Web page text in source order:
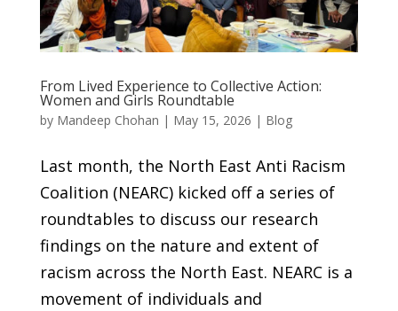
From Lived Experience to Collective Action:
Women and Girls Roundtable
by Mandeep Chohan | May 15, 2026 | Blog
Last month, the North East Anti Racism
Coalition (NEARC) kicked off a series of
roundtables to discuss our research
findings on the nature and extent of
racism across the North East. NEARC is a
movement of individuals and